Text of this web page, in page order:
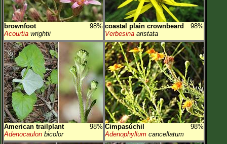
brownfoot
98%
Acourtia wrightii
coastal plain crownbeard
98%
Verbesina aristata
American trailplant
98%
Adenocaulon bicolor
Cimpasúchil
98%
Adenophyllum cancellatum